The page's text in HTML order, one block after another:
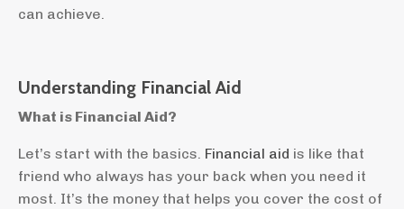
can achieve.
Understanding Financial Aid
What is Financial Aid?
Let’s start with the basics. Financial aid is like that
friend who always has your back when you need it
most. It’s the money that helps you cover the cost of